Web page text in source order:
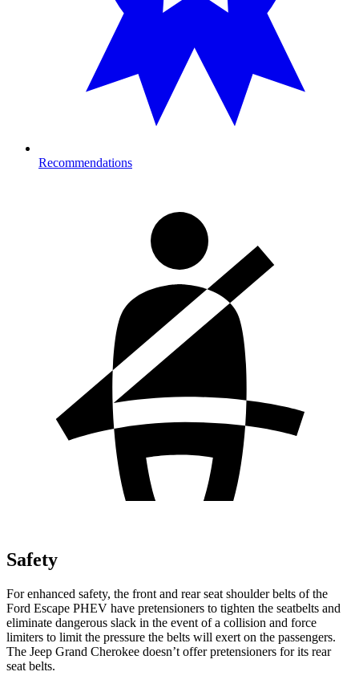
Recommendations
Safety
For enhanced safety, the front and rear seat shoulder belts of the
Ford Escape PHEV have pretensioners to tighten the seatbelts and
eliminate dangerous slack in the event of a collision and force
limiters to limit the pressure the belts will exert on the passengers.
The Jeep Grand Cherokee doesn’t offer pretensioners for its rear
seat belts.